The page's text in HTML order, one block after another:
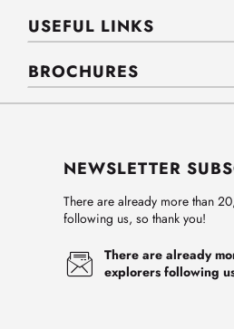
USEFUL LINKS
BROCHURES
NEWSLETTER
There are already more than
following us, so thank you!
There are already
explorers following